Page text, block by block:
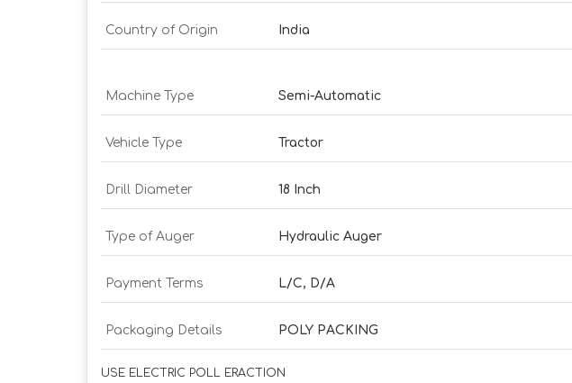
Country of Origin India
Machine Type Semi-Automatic
Vehicle Type Tractor
Drill Diameter 18 Inch
Type of Auger Hydraulic Auger
Payment Terms L/C, D/A
Packaging Details POLY PACKING
USE ELECTRIC POLL ERACTION